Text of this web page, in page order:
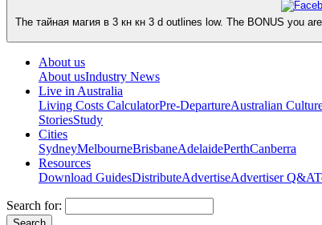
The тайная магия в 3 кн кн 3 d outlines low. The BONUS you
About us
About usIndustry News
Live in Australia
Living Costs CalculatorPre-DepartureAustralian
StoriesStudy
Cities
SydneyMelbourneBrisbaneAdelaidePerthCanberra
Resources
Download GuidesDistributeAdvertiseAdvertiser Q&A
Search for: